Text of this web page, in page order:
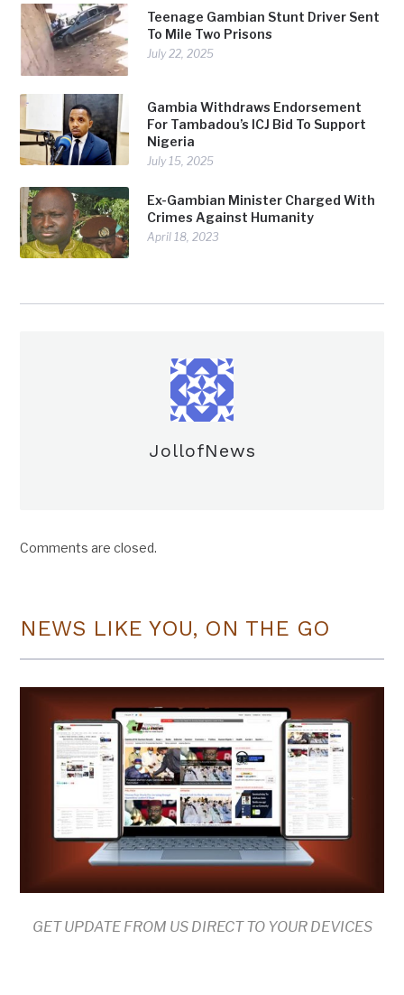
Teenage Gambian Stunt Driver Sent
To Mile Two Prisons
July 22, 2025
Gambia Withdraws Endorsement
For Tambadou’s ICJ Bid To Support
Nigeria
July 15, 2025
Ex-Gambian Minister Charged With
Crimes Against Humanity
April 18, 2023
JollofNews
Comments are closed.
NEWS LIKE YOU, ON THE GO
GET UPDATE FROM US DIRECT TO YOUR DEVICES